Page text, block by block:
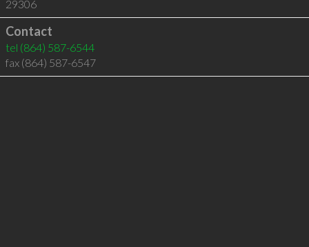
29306
Contact
tel (864) 587-6544
fax (864) 587-6547